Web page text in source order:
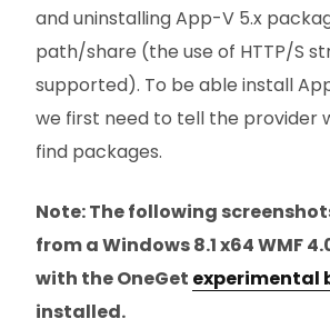
and uninstalling App-V 5.x
path/share (the use of HTTP/S
supported). To be able install
we first need to tell the provider
find packages.
Note: The following
from a Windows 8.1 x64 WMF
with the OneGet experimental
installed.